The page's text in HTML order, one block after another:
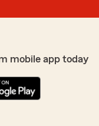
mobile app today